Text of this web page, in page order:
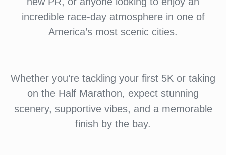
incredible race-day atmosphere in one of
America’s most scenic cities.
Whether you’re tackling your first 5K or taking
on the Half Marathon, expect stunning
scenery, supportive vibes, and a memorable
finish by the bay.